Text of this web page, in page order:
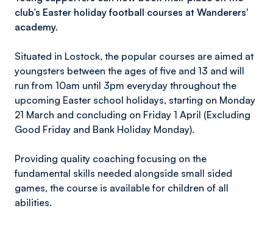
club’s Easter holiday football courses at Wanderers'
academy.
Situated in Lostock, the popular courses are aimed at
youngsters between the ages of five and 13 and will
run from 10am until 3pm everyday throughout the
upcoming Easter school holidays, starting on Monday
21 March and concluding on Friday 1 April (Excluding
Good Friday and Bank Holiday Monday).
Providing quality coaching focusing on the
fundamental skills needed alongside small sided
games, the course is available for children of all
abilities.